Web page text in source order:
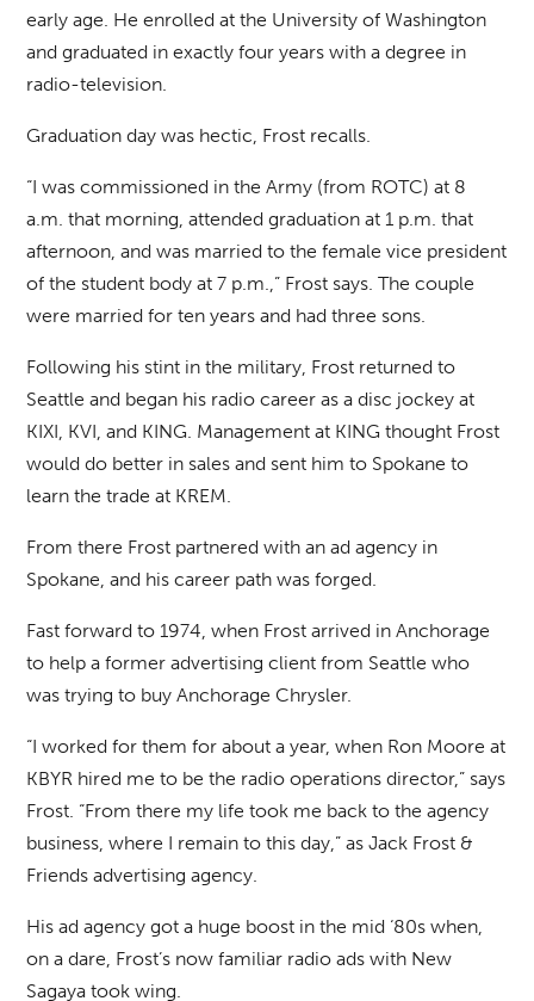
early age. He enrolled at the University of Washington
and graduated in exactly four years with a degree in
radio-television.
Graduation day was hectic, Frost recalls.
“I was commissioned in the Army (from ROTC) at 8
a.m. that morning, attended graduation at 1 p.m. that
afternoon, and was married to the female vice president
of the student body at 7 p.m.,” Frost says. The couple
were married for ten years and had three sons.
Following his stint in the military, Frost returned to
Seattle and began his radio career as a disc jockey at
KIXI, KVI, and KING. Management at KING thought Frost
would do better in sales and sent him to Spokane to
learn the trade at KREM.
From there Frost partnered with an ad agency in
Spokane, and his career path was forged.
Fast forward to 1974, when Frost arrived in Anchorage
to help a former advertising client from Seattle who
was trying to buy Anchorage Chrysler.
“I worked for them for about a year, when Ron Moore at
KBYR hired me to be the radio operations director,” says
Frost. “From there my life took me back to the agency
business, where I remain to this day,” as Jack Frost &
Friends advertising agency.
His ad agency got a huge boost in the mid ‘80s when,
on a dare, Frost’s now familiar radio ads with New
Sagaya took wing.